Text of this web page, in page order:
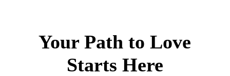
Your Path to Love
Starts Here